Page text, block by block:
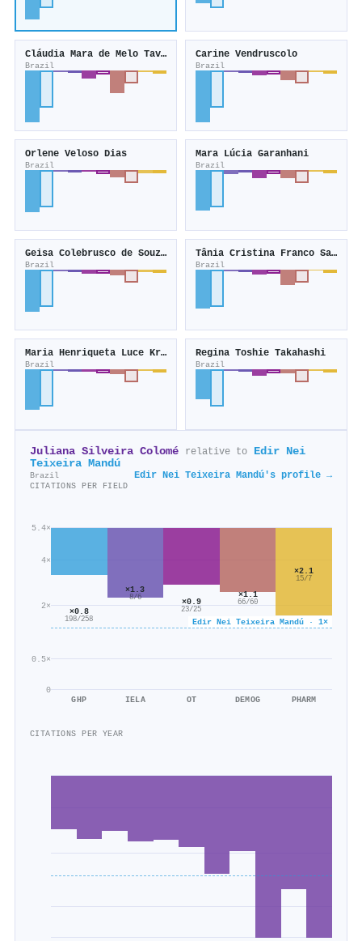
Cláudia Mara de Melo Tavares
Brazil
Carine Vendruscolo
Brazil
Orlene Veloso Dias
Brazil
Mara Lúcia Garanhani
Brazil
Geisa Colebrusco de Souza Gonçalves
Brazil
Tânia Cristina Franco Santos
Brazil
Maria Henriqueta Luce Kruse
Brazil
Regina Toshie Takahashi
Brazil
Juliana Silveira Colomé relative to
Edir Nei
Teixeira Mandú
Brazil Edir Nei Teixeira Mandú's profile →
CITATIONS PER FIELD
0
0.5×
2×
4×
5.4×
Edir Nei Teixeira Mandú · 1×
×0.8
198/258
GHP
×1.3
8/6
IELA
×0.9
23/25
OT
×1.1
66/60
DEMOG
×2.1
15/7
PHARM
CITATIONS PER YEAR